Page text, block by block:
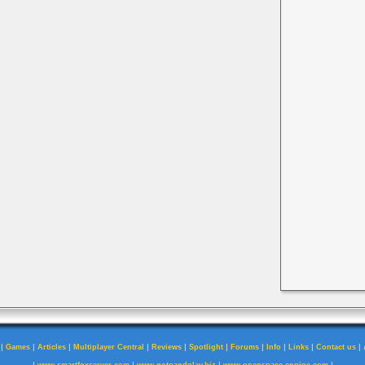
| Games | Articles | Multiplayer Central | Reviews | Spotlight | Forums | Info | Links | Contact us |